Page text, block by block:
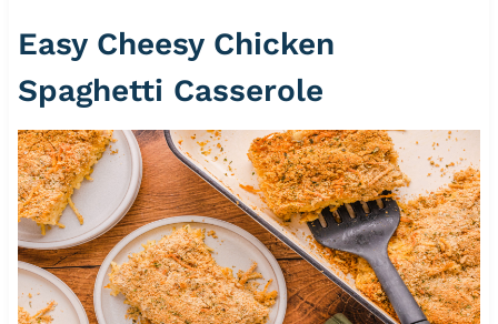
Easy Cheesy Chicken
Spaghetti Casserole